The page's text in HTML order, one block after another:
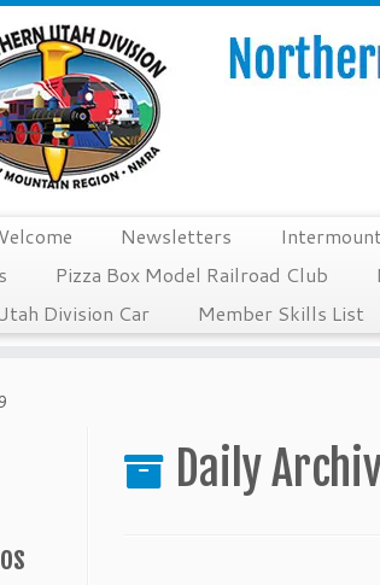
Newsletters
Pizza Box Model Railroad Club
Division Car
Member Skills List
Daily